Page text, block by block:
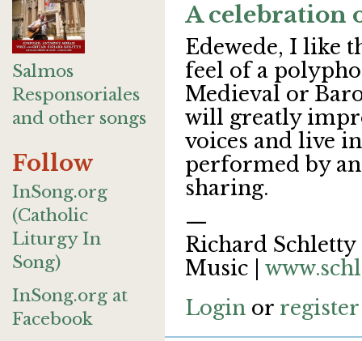
Salmos
Responsoriales
and other songs
Follow
InSong.org
(Catholic
Liturgy In
Song)
InSong.org at
Facebook
A celebration
Edewede, I like
feel of a
Medieval or
will greatly
voices and live
performed by
sharing.
—
Richard Schletty
Music |
Login or register